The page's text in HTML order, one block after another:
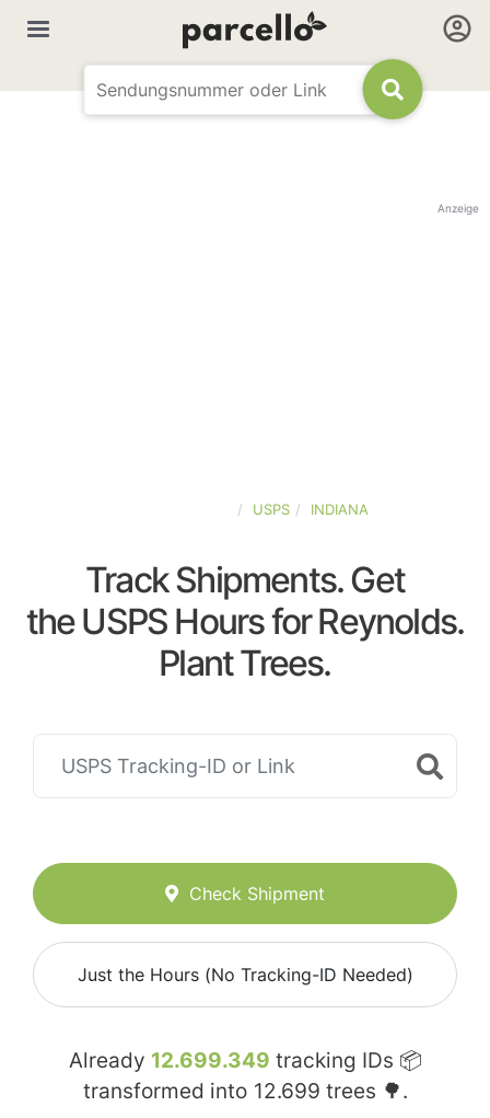
Anzeige
USPS INDIANA
Track Shipments. Get
the USPS Hours for Reynolds.
Plant Trees.
Check Shipment
Just the Hours (No Tracking-ID Needed)
Already 12.699.349 tracking IDs 📦
transformed into 12.699 trees 🌳.